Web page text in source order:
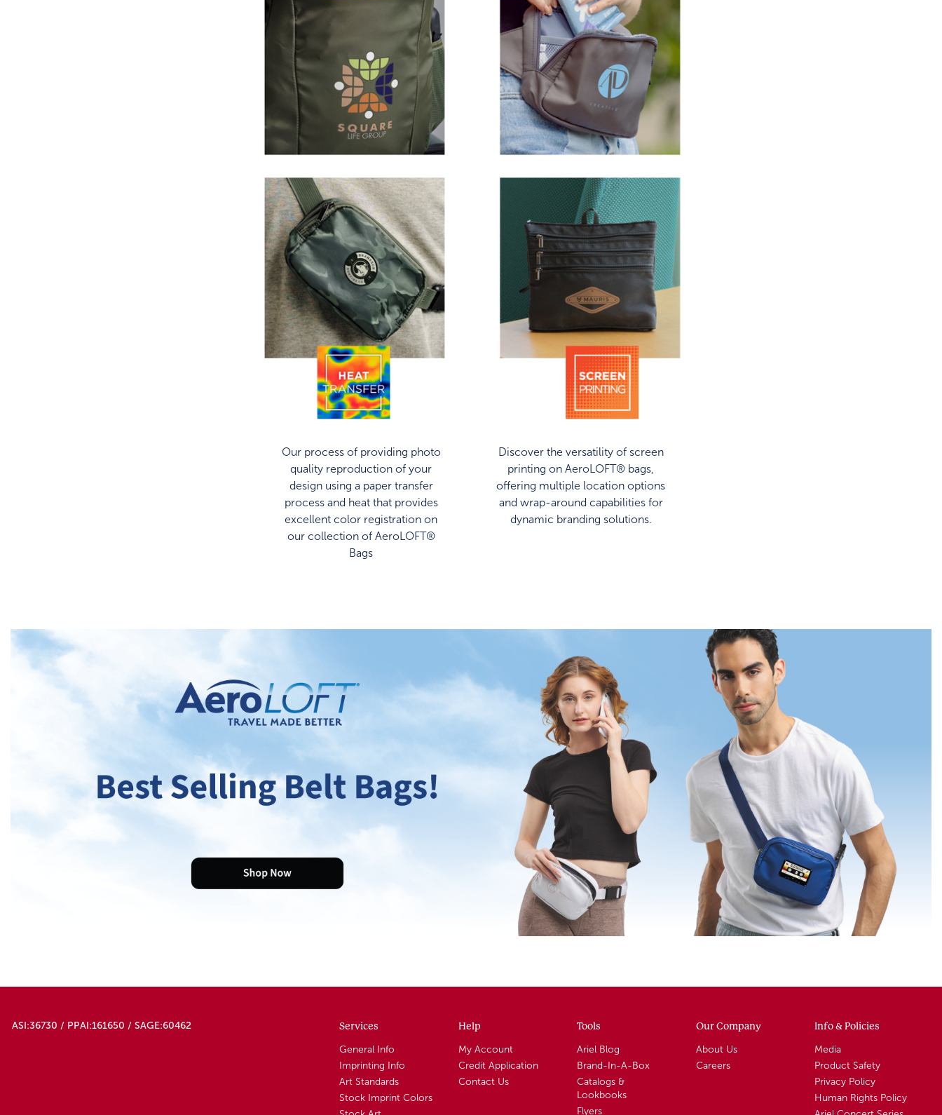
Our process of providing photo
quality reproduction of your
design using a paper transfer
process and heat that provides
excellent color registration on
our collection of AeroLOFT®
Bags
Discover the versatility of screen
printing on AeroLOFT® bags,
offering multiple location options
and wrap-around capabilities for
dynamic branding solutions.
ASI:36730 / PPAI:161650 / SAGE:60462 Services
General Info
Imprinting Info
Art Standards
Stock Imprint Colors
Help
My Account
Credit Application
Contact Us
Tools
Ariel Blog
Brand-In-A-Box
Catalogs &
Lookbooks
Flyers
Our Company
About Us
Careers
Info & Policies
Media
Product Safety
Privacy Policy
Human Rights Policy